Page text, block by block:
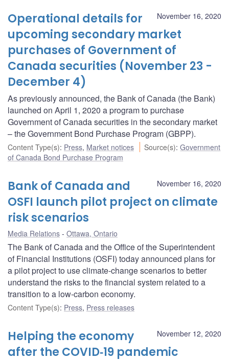
November 16, 2020
Operational details for
upcoming secondary market
purchases of Government of
Canada securities (November 23 -
December 4)
As previously announced, the Bank of Canada (the Bank)
launched on April 1, 2020 a program to purchase
Government of Canada securities in the secondary market
– the Government Bond Purchase Program (GBPP).
Content Type(s): Press, Market notices Source(s):Government
of Canada Bond Purchase Program
November 16, 2020
Bank of Canada and
OSFI launch pilot project on climate
risk scenarios
Media Relations Ottawa, Ontario
The Bank of Canada and the Office of the Superintendent
of Financial Institutions (OSFI) today announced plans for
a pilot project to use climate-change scenarios to better
understand the risks to the financial system related to a
transition to a low-carbon economy.
Content Type(s): Press, Press releases
November 12, 2020
Helping the economy
after the COVID‑19 pandemic